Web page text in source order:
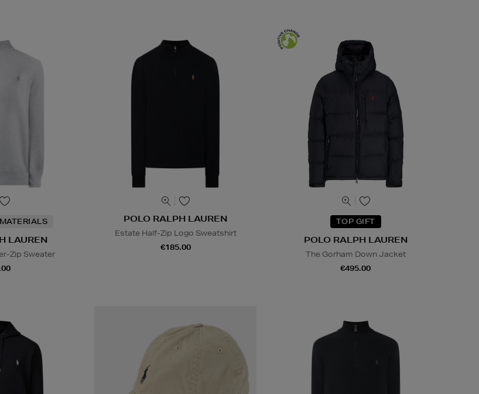
LAUREN
Zip Sweater
POLO RALPH LAUREN
Estate Half-Zip Logo Sweatshirt
€185.00
TOP GIFT
POLO RALPH LAUREN
The Gorham Down Jacket
€495.00